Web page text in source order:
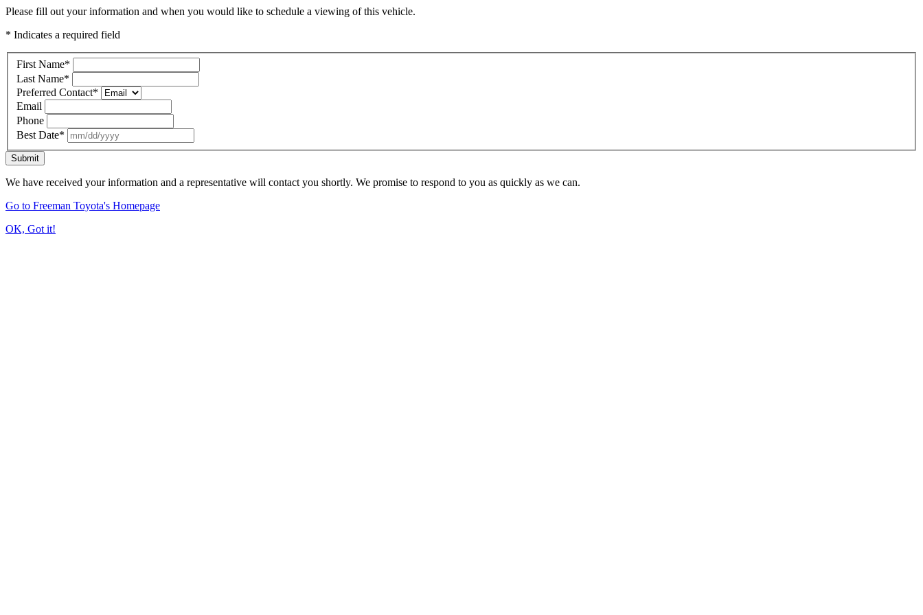
Please fill out your information and when you would like to schedule a viewing of this vehicle.
* Indicates a required field
First Name*
Last Name*
Preferred Contact*
Email
Phone
Best Date*
Submit
We have received your information and a representative will contact you shortly. We promise to respond to you as quickly as we can.
Go to Freeman Toyota's Homepage
OK, Got it!